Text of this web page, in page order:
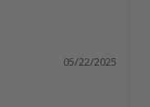
05/22/2025